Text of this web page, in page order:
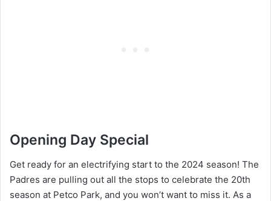
Opening Day Special
Get ready for an electrifying start to the 2024 season! The
Padres are pulling out all the stops to celebrate the 20th
season at Petco Park, and you won’t want to miss it. As a